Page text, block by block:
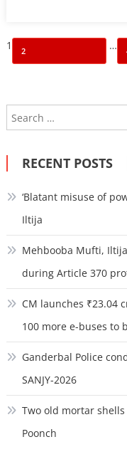
Posts
1 2 …
RECENT POSTS
‘Blatant misuse of
Iltija
Mehbooba Mufti,
during Article 370
CM launches ₹23.04
100 more e-buses to
Ganderbal Police
SANJY-2026
Two old mortar
Poonch